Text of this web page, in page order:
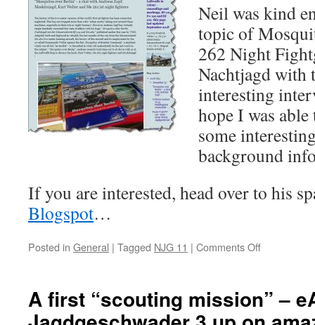
Neil was kind
topic of
262 Night
Nachtjagd with
interesting
hope I was
some
background
If you are interested, head over to his
Blogspot…
Posted in General | Tagged NJG 11 | Comments Offon
Berlin”
covered
by
A first “scouting mission” –